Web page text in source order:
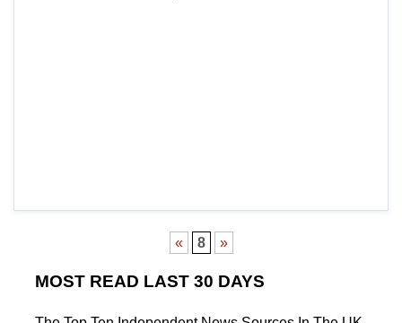
« 8 »
MOST READ LAST 30 DAYS